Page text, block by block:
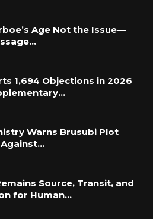
Spokesperson
Age Not the Issue—
1,694 Objections in 2026
Warns Brusubi Plot
Source, Transit, and
for Human…